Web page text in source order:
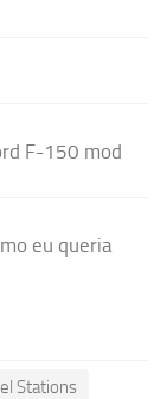
F-150 mod
eu queria
Stations